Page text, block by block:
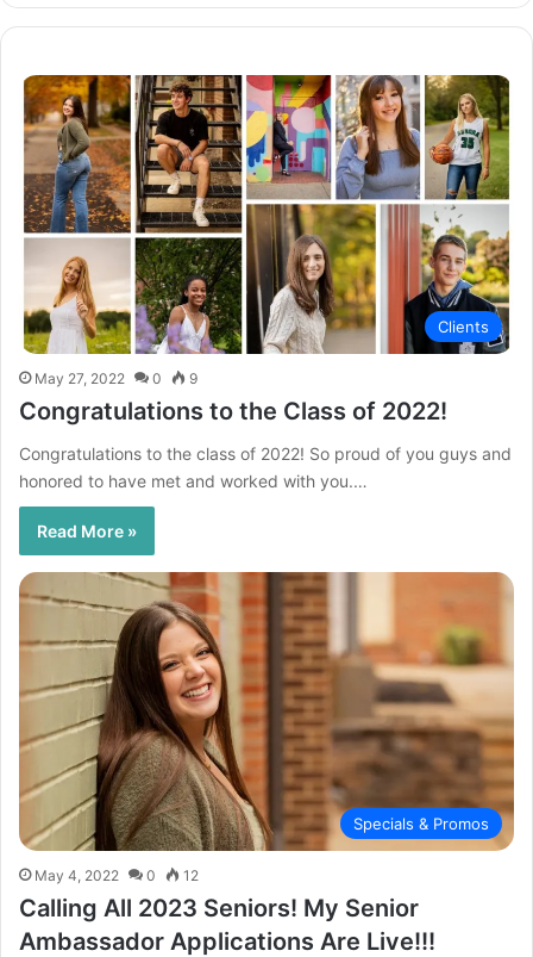
Clients
May 27, 2022 0 9
Congratulations to the Class of 2022!
Congratulations to the class of 2022! So proud of you guys and
honored to have met and worked with you.…
Read More »
Specials & Promos
May 4, 2022 0 12
Calling All 2023 Seniors! My Senior
Ambassador Applications Are Live!!!